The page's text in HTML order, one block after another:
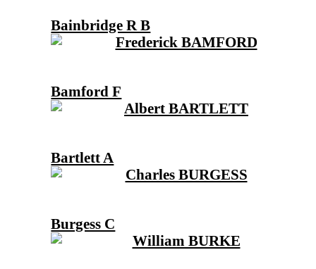
Bainbridge R B
Bamford F
Bartlett A
Burgess C